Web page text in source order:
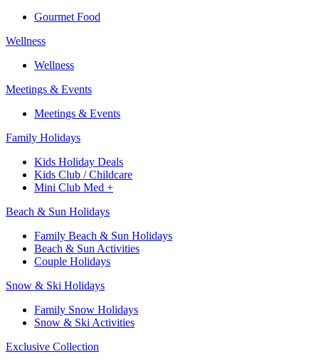
Gourmet Food
Wellness
Wellness
Meetings & Events
Meetings & Events
Family Holidays​
Kids Holiday Deals​
Kids Club / Childcare​
Mini Club Med +​
Beach & Sun Holidays
Family Beach & Sun Holidays​
​Beach & Sun Activities​
Couple Holidays​
Snow & Ski Holidays​
Family Snow Holidays​
​Snow & Ski Activities​
Exclusive Collection